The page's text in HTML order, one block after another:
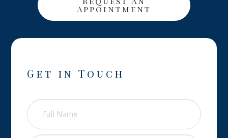
Get in Touch
Appointment